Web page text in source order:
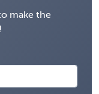
make the